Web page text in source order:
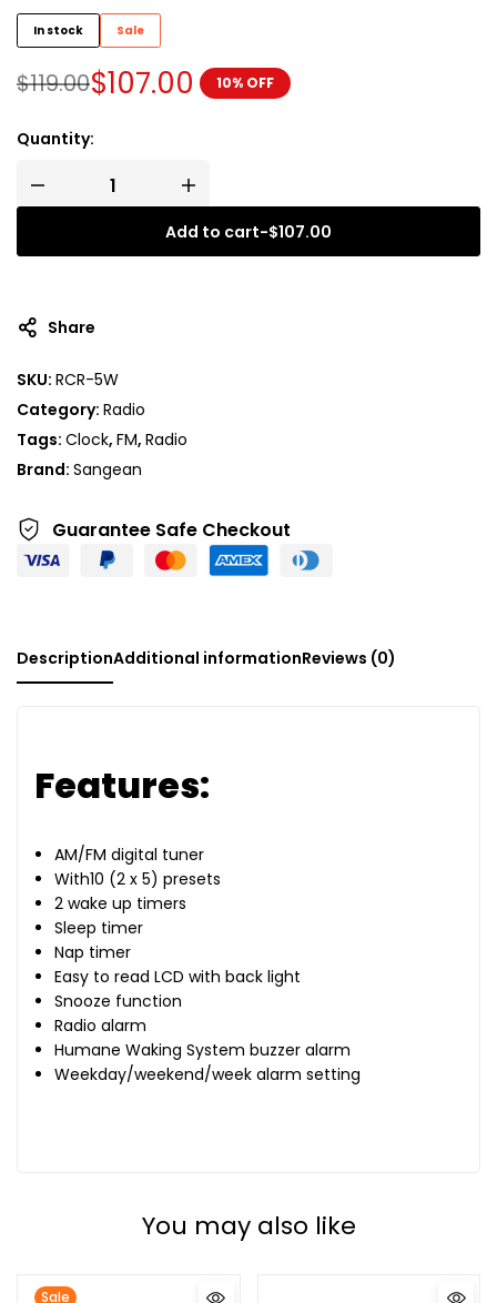
In stock Sale
$119.00$107.00 10% OFF
Quantity:
Add to cart-$107.00
Share
SKU: RCR-5W
Category: Radio
Tags: Clock, FM, Radio
Brand: Sangean
Guarantee Safe Checkout
DescriptionAdditional informationReviews (0)
Features:
AM/FM digital tuner
With10 (2 x 5) presets
2 wake up timers
Sleep timer
Nap timer
Easy to read LCD with back light
Snooze function
Radio alarm
Humane Waking System buzzer alarm
Weekday/weekend/week alarm setting
You may also like
Sale